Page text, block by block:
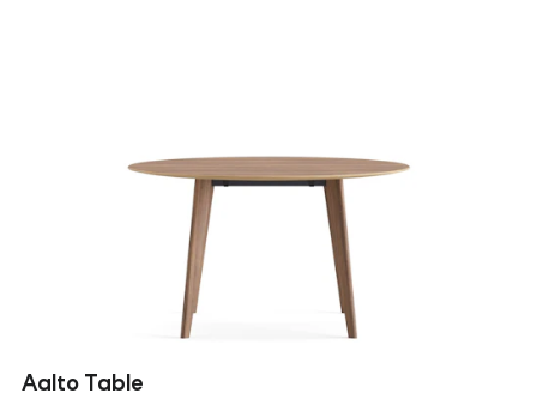
Aalto Table